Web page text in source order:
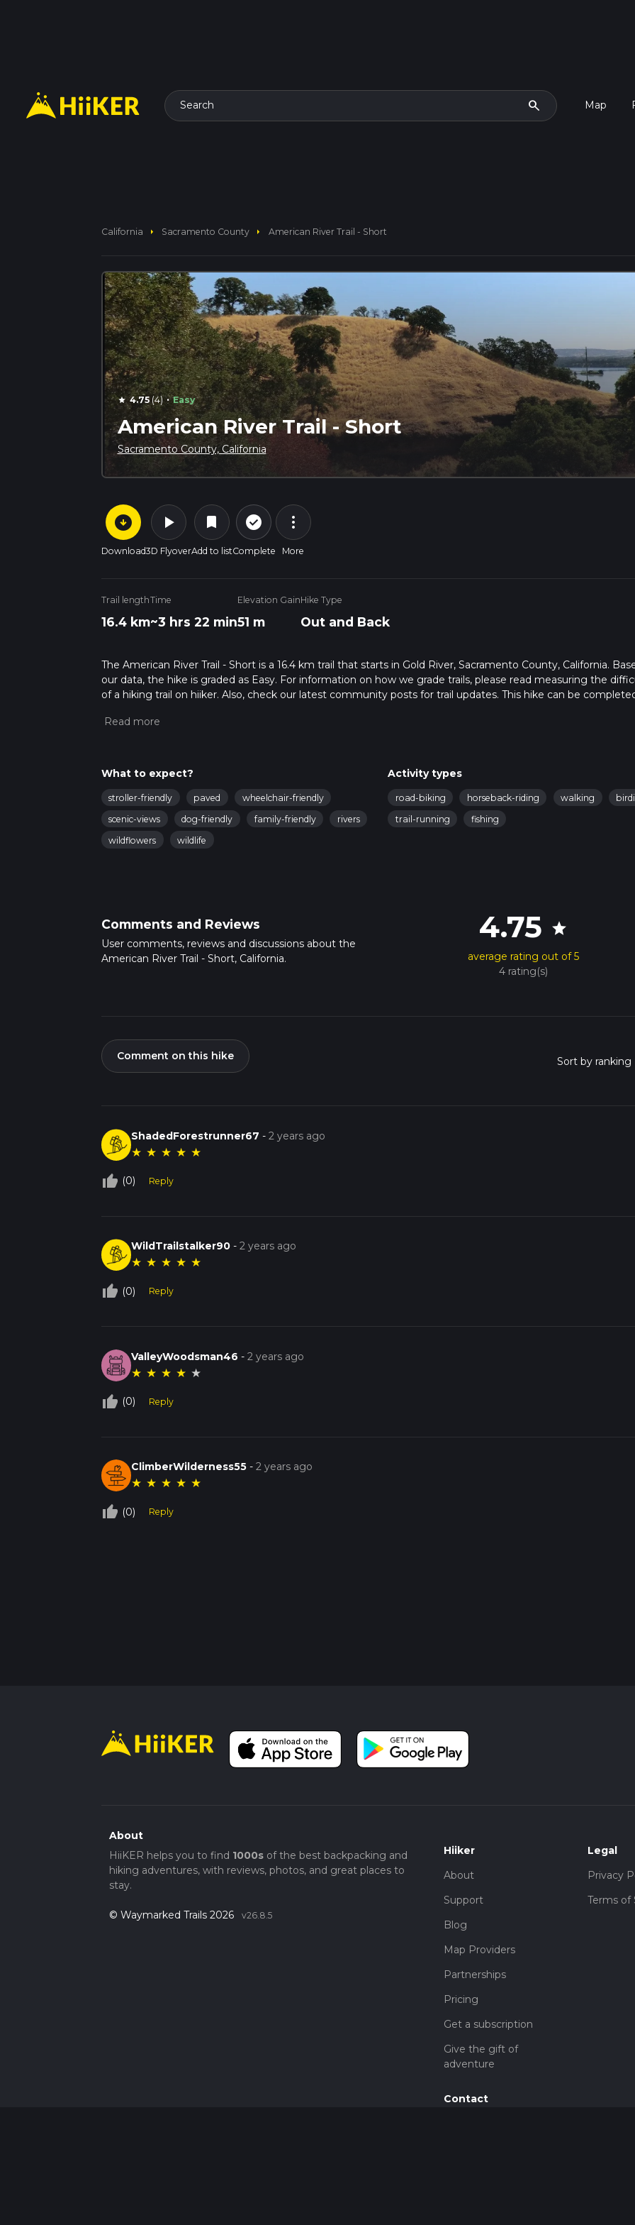
Search search Map
California arrow_right Sacramento County arrow_right American River Trail - Short
star 4.75(4) · Easy
American River Trail - Short
Sacramento County, California
arrow_circle_down
Download
play_arrow
3D Flyover
bookmark
Add to list
check_circle_outline
Complete
more_vert
More
Trail length
16.4 km
Time
~3 hrs 22 min
Elevation Gain
51 m
Hike Type
Out and Back
The American River Trail - Short is a 16.4 km trail that starts in Gold River, Sacramento County, California.
our data, the hike is graded as Easy. For information on how we grade trails, please read measuring the
of a hiking trail on hiiker. Also, check our latest community posts for trail updates. This hike can be
about how we calculate hike time.
What to expect?
stroller-friendly paved
wheelchair-friendly
scenic-views
dog-friendly family-friendly
rivers
wildflowers
wildlife
Activity types
road-biking horseback-riding walking
trail-running
fishing
Comments and Reviews
User comments, reviews and discussions about the
American River Trail - Short, California.
4.75 star
average rating out of 5
4 rating(s)
Comment on this hike
ShadedForestrunner67 -2 years ago
★ ★ ★ ★ ★
thumb_up_off_alt (0) Reply
WildTrailstalker90 -2 years ago
★ ★ ★ ★ ★
thumb_up_off_alt (0) Reply
ValleyWoodsman46 -2 years ago
★ ★ ★ ★ ★
thumb_up_off_alt (0) Reply
ClimberWilderness55 -2 years ago
★ ★ ★ ★ ★
thumb_up_off_alt (0) Reply
About
HiiKER helps you to find 1000sof the best backpacking and
hiking adventures, with reviews, photos, and great places to
stay.
© Waymarked Trails 2026 v26.8.5
Hiiker
About
Support
Blog
Map Providers
Partnerships
Pricing
Get a subscription
Give the gift of
adventure
Contact
Legal
Privacy
Terms of